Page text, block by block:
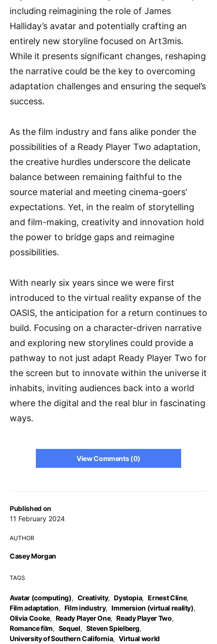
Published on
11 February 2024
AUTHOR
Casey Morgan
TAGS
Avatar (computing), Creativity, Dystopia, Ernest Cline,
Film adaptation, Film industry, Immersion (virtual reality),
Olivia Cooke, Ready Player One, Ready Player Two,
Romance film, Sequel, Steven Spielberg,
University of Southern California, Virtual world
including reimagining the role of James
Halliday’s avatar and potentially crafting an
entirely new storyline focused on Art3mis.
While it presents significant changes, reshaping
the narrative could be the key to overcoming
adaptation challenges and ensuring the sequel’s
success.
As the film industry and fans alike ponder the
possibilities of a Ready Player Two adaptation,
the creative hurdles underscore the delicate
balance between remaining faithful to the
source material and meeting cinema-goers’
expectations. Yet, in the realm of storytelling
and film-making, creativity and innovation hold
the power to bridge gaps and reimagine
possibilities.
With nearly six years since we were first
introduced to the virtual reality expanse of the
OASIS, the anticipation for a return continues to
build. Focusing on a character-driven narrative
and exploring new storylines could provide a
pathway to not just adapt Ready Player Two for
the screen but to innovate within the universe it
inhabits, inviting audiences back into a world
where the digital and the real blur in fascinating
ways.
View Comments (0)